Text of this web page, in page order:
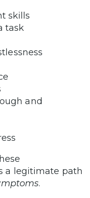
skills
task
and
a legitimate path
.